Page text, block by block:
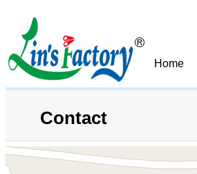
Home
Contact